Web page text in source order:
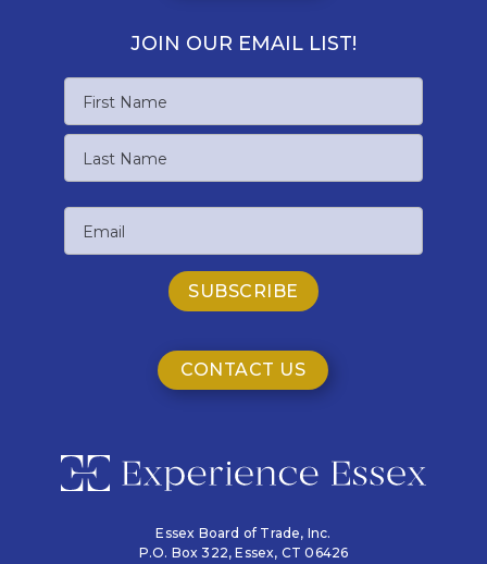
JOIN OUR EMAIL LIST!
First
Name
CONTACT US
Essex Board of Trade, Inc.
P.O. Box 322,Essex, CT 06426